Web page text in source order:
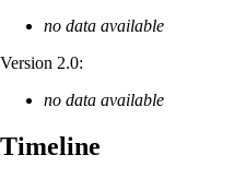
no data available
Version 2.0:
no data available
Timeline